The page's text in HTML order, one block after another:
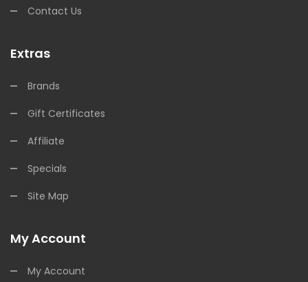
Contact Us
Extras
Brands
Gift Certificates
Affiliate
Specials
Site Map
My Account
My Account